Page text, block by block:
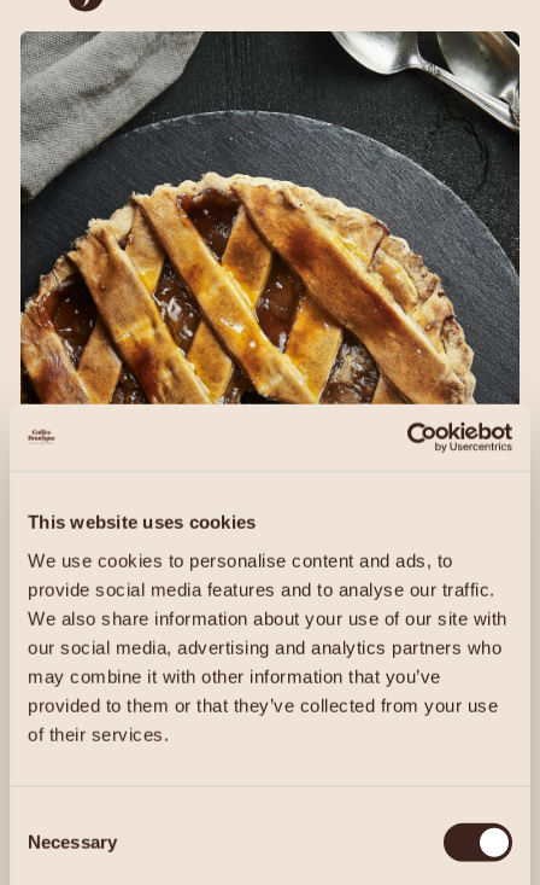
This website uses cookies
We use cookies to personalise content and ads, to
provide social media features and to analyse our traffic.
We also share information about your use of our site with
our social media, advertising and analytics partners who
may combine it with other information that you’ve
provided to them or that they’ve collected from your use
of their services.
Selection
Necessary
Discover Our Menu